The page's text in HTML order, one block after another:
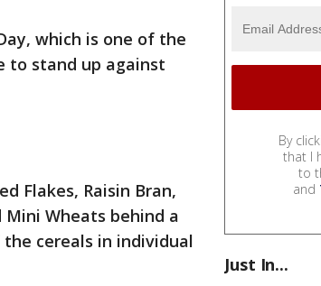
which is one of the
to stand up against
Flakes, Raisin Bran,
Mini Wheats behind a
cereals in individual
By
that I
to
and
Just In...